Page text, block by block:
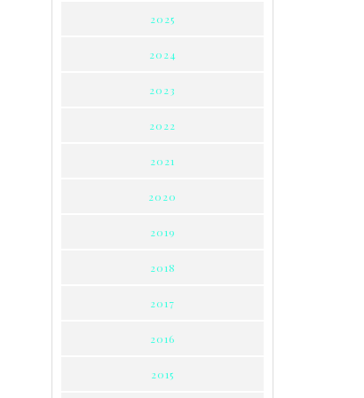
2025
2024
2023
2022
2021
2020
2019
2018
2017
2016
2015